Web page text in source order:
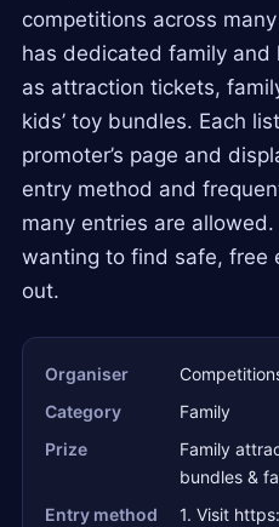
competitions across
has dedicated family and
as attraction tickets,
kids’ toy bundles. Each
promoter’s page and
entry method and
many entries are allowed.
wanting to find safe, free
out.
Organiser
Category
Family
Prize
Family
bundles &
Entry method
1. Visit